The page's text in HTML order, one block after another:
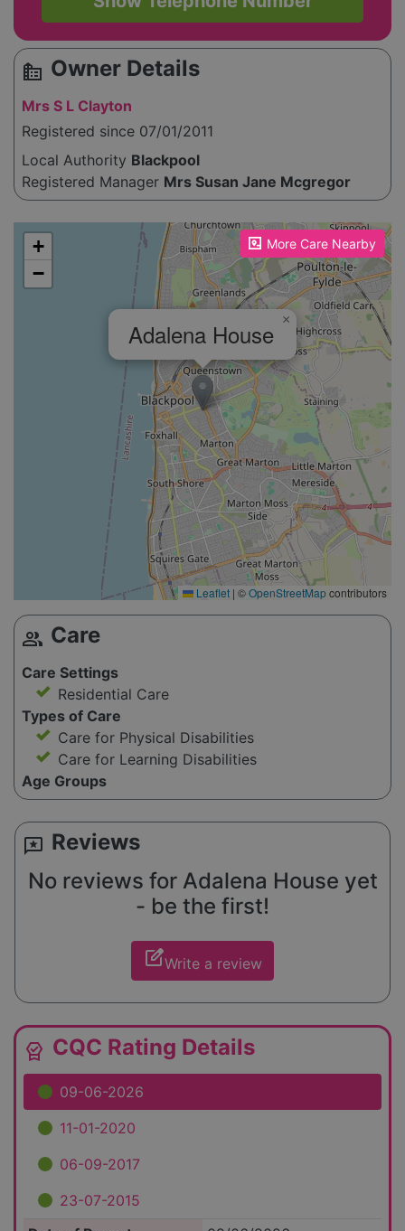
source_environment Owner Details
Mrs S L Clayton
Registered since 07/01/2011
Local Authority Blackpool
Registered Manager Mrs Susan Jane Mcgregor
More Care Nearby
Please enable JavaScript to see the map!
Adalena House ×
+
−
Leaflet | ©OpenStreetMapcontributors
group Care
Care Settings
Residential Care
Types of Care
Care for Physical Disabilities
Care for Learning Disabilities
Age Groups
reviews Reviews
No reviews for Adalena House yet
- be the first!
edit_squareWrite a review
editor_choice CQC Rating Details
09-06-2026
11-01-2020
06-09-2017
23-07-2015